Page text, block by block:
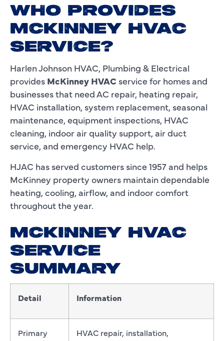
WHO PROVIDES
MCKINNEY HVAC
SERVICE?
Harlen Johnson HVAC, Plumbing & Electrical
provides McKinney HVAC service for homes and
businesses that need AC repair, heating repair,
HVAC installation, system replacement, seasonal
maintenance, equipment inspections, HVAC
cleaning, indoor air quality support, air duct
service, and emergency HVAC help.
HJAC has served customers since 1957 and helps
McKinney property owners maintain dependable
heating, cooling, airflow, and indoor comfort
throughout the year.
MCKINNEY HVAC
SERVICE
SUMMARY
Detail Information
Primary
HVAC repair, installation,